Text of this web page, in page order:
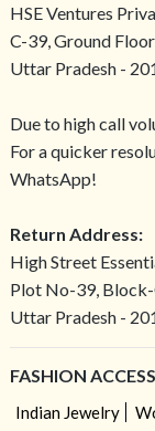
HSE Ventures
C-39, Ground
Uttar Pradesh -
Due to high call
For a quicker
WhatsApp!
Return Address:
High Street
Plot No-39,
Uttar Pradesh -
FASHION
Indian Jewelry